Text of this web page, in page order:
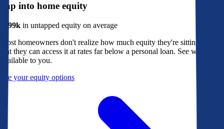
Tap into home equity
$299k in untapped equity on average
Most homeowners don't realize how much equity they're sitting on, or
that they can access it at rates far below a personal loan. See what's
available to you.
See your equity options